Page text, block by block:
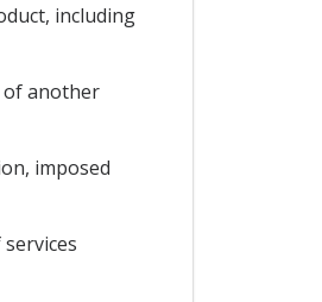
including
of another
imposed